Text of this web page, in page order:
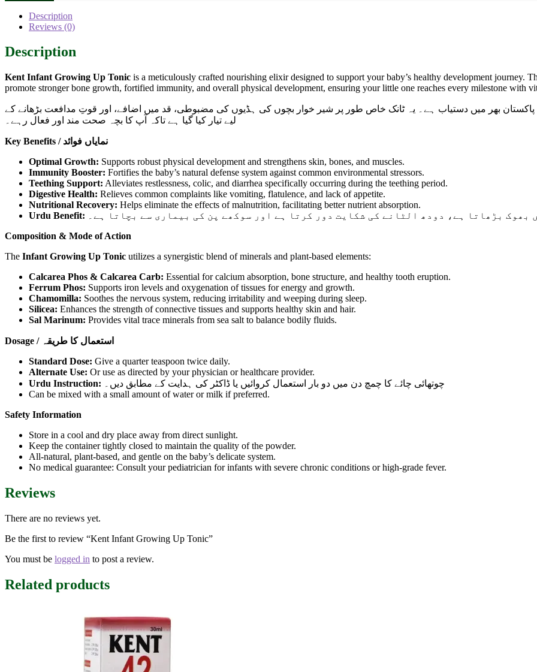
Description
Reviews (0)
Description
Kent Infant Growing Up Tonic is a meticulously crafted nourishing elixir designed to support your baby’s healthy development journey.
promote stronger bone growth, fortified immunity, and overall physical development, ensuring your little one reaches every milestone with
بھر میں دستیاب ہے۔ یہ ٹانک خاص طور پر شیر خوار بچوں کی ہڈیوں کی مضبوطی، قد میں اضافے، اور قوتِ مدافعت بڑھانے کے
لیے تیار کیا گیا ہے تاکہ آپ کا بچہ صحت مند اور فعال رہے۔
Key Benefits / نمایاں فوائد
Optimal Growth: Supports robust physical development and strengthens skin, bones, and muscles.
Immunity Booster: Fortifies the baby’s natural defense system against common environmental stressors.
Teething Support: Alleviates restlessness, colic, and diarrhea specifically occurring during the teething period.
Digestive Health: Relieves common complaints like vomiting, flatulence, and lack of appetite.
Nutritional Recovery: Helps eliminate the effects of malnutrition, facilitating better nutrient absorption.
Urdu Benefit:
بھوک بڑھاتا ہے، دودھ الٹانے کی شکایت دور کرتا ہے اور سوکھے پن کی بیماری سے بچاتا ہے۔
Composition & Mode of Action
The Infant Growing Up Tonic utilizes a synergistic blend of minerals and plant-based elements:
Calcarea Phos & Calcarea Carb: Essential for calcium absorption, bone structure, and healthy tooth eruption.
Ferrum Phos: Supports iron levels and oxygenation of tissues for energy and growth.
Chamomilla: Soothes the nervous system, reducing irritability and weeping during sleep.
Silicea: Enhances the strength of connective tissues and supports healthy skin and hair.
Sal Marinum: Provides vital trace minerals from sea salt to balance bodily fluids.
Dosage / استعمال کا طریقہ
Standard Dose: Give a quarter teaspoon twice daily.
Alternate Use: Or use as directed by your physician or healthcare provider.
Urdu Instruction:
چوتھائی چائے کا چمچ دن میں دو بار استعمال کروائیں یا ڈاکٹر کی ہدایت کے مطابق دیں۔
Can be mixed with a small amount of water or milk if preferred.
Safety Information
Store in a cool and dry place away from direct sunlight.
Keep the container tightly closed to maintain the quality of the powder.
All-natural, plant-based, and gentle on the baby’s delicate system.
No medical guarantee: Consult your pediatrician for infants with severe chronic conditions or high-grade fever.
Reviews
There are no reviews yet.
Be the first to review “Kent Infant Growing Up Tonic”
You must be logged in to post a review.
Related products